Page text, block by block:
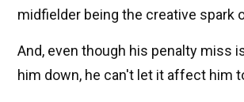
midfielder being the creative spark
And, even though his penalty miss
him down, he can't let it affect him